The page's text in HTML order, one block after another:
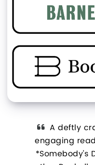
A deftly
engaging
*Somebody’s